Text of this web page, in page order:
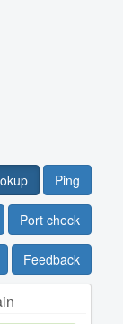
Ping
Port check
Feedback